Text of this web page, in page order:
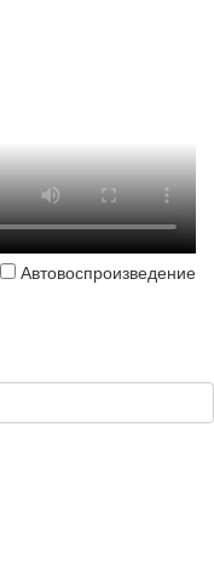
Автовоспроизведение